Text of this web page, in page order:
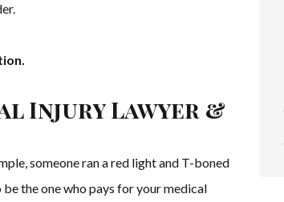
Injury Lawyer &
someone ran a red light and T-boned
the one who pays for your medical